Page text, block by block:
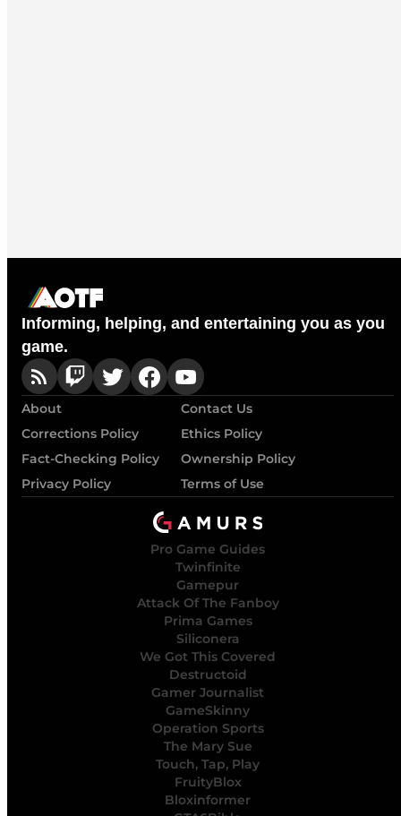
Informing, helping, and entertaining you as you
game.
About
Contact Us
Corrections Policy
Ethics Policy
Fact-Checking Policy
Ownership Policy
Privacy Policy
Terms of Use
Pro Game Guides
Twinfinite
Gamepur
Attack Of The Fanboy
Prima Games
Siliconera
We Got This Covered
Destructoid
Gamer Journalist
GameSkinny
Operation Sports
The Mary Sue
Touch, Tap, Play
FruityBlox
Bloxinformer